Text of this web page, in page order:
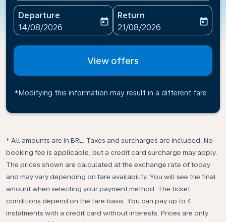
Departure
fc-booking-departure-date-aria-label
14/08/2026
today
Return
fc-booking-return-date-
21/08/2026
today
View offers
*Modifying this information may result in a different fare
* All amounts are in BRL. Taxes and surcharges are included. No
booking fee is applicable, but a credit card surcharge may apply.
The prices shown are calculated at the exchange rate of today
and may vary depending on fare availability. You will see the final
amount when selecting your payment method.​ The ticket
conditions depend on the fare basis. You can pay up to 4
instalments with a credit card without interests. Prices are only